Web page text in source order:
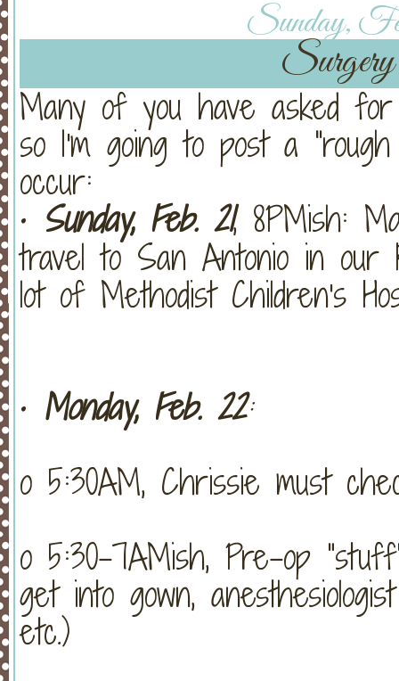
Sunday,
Surgery
Many of you have asked
so I'm going to post a
occur:
• Sunday, Feb. 21, 8PMish:
travel to San Antonio in
lot of Methodist Children's
• Monday, Feb. 22:
o 5:30AM, Chrissie must
o 5:30-7AMish, Pre-op
get into gown,
etc.)